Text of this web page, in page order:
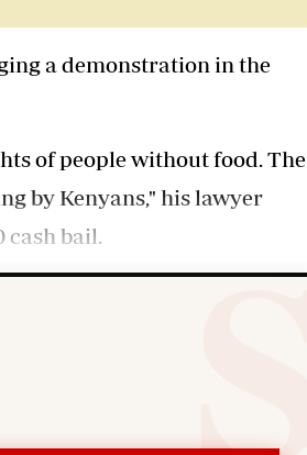
a demonstration in the
of people without food. The
by Kenyans," his lawyer
bail.